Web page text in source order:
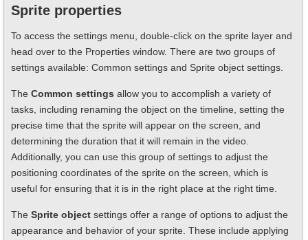
Sprite properties
To access the settings menu, double-click on the sprite layer and
head over to the Properties window. There are two groups of
settings available: Common settings and Sprite object settings.
The Common settings allow you to accomplish a variety of
tasks, including renaming the object on the timeline, setting the
precise time that the sprite will appear on the screen, and
determining the duration that it will remain in the video.
Additionally, you can use this group of settings to adjust the
positioning coordinates of the sprite on the screen, which is
useful for ensuring that it is in the right place at the right time.
The Sprite object settings offer a range of options to adjust the
appearance and behavior of your sprite. These include applying